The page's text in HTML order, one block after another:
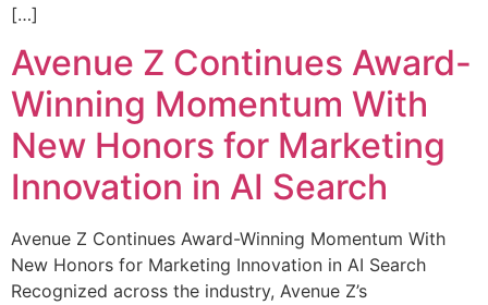
[…]
Avenue Z Continues Award-
Winning Momentum With
New Honors for Marketing
Innovation in AI Search
Avenue Z Continues Award-Winning Momentum With
New Honors for Marketing Innovation in AI Search
Recognized across the industry, Avenue Z’s